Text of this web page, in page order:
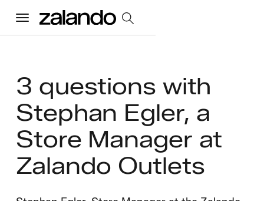
Menu
Careers Home
Our Culture
Toggle accordion
Perks & Benefits
Diversity & Inclusion
Sustainability
3 questions with
Stephan Egler, a
Store Manager at
Zalando Outlets